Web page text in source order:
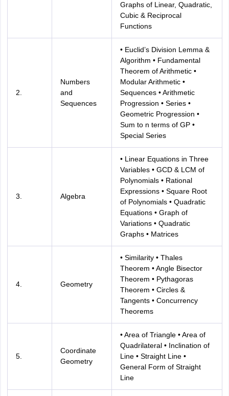
Graphs of Linear, Quadratic,
Cubic & Reciprocal
Functions
2.
Numbers
and
Sequences
• Euclid’s Division Lemma &
Algorithm • Fundamental
Theorem of Arithmetic •
Modular Arithmetic •
Sequences • Arithmetic
Progression • Series •
Geometric Progression •
Sum to n terms of GP •
Special Series
3. Algebra
• Linear Equations in Three
Variables • GCD & LCM of
Polynomials • Rational
Expressions • Square Root
of Polynomials • Quadratic
Equations • Graph of
Variations • Quadratic
Graphs • Matrices
4. Geometry
• Similarity • Thales
Theorem • Angle Bisector
Theorem • Pythagoras
Theorem • Circles &
Tangents • Concurrency
Theorems
5.
Coordinate
Geometry
• Area of Triangle • Area of
Quadrilateral • Inclination of
Line • Straight Line •
General Form of Straight
Line